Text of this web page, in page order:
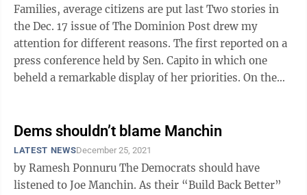
Families, average citizens are put last Two stories in
the Dec. 17 issue of The Dominion Post drew my
attention for different reasons. The first reported on a
press conference held by Sen. Capito in which one
beheld a remarkable display of her priorities. On the
Dems shouldn’t blame Manchin
LATEST NEWSDecember 25, 2021
by Ramesh Ponnuru The Democrats should have
listened to Joe Manchin. As their “Build Back Better”